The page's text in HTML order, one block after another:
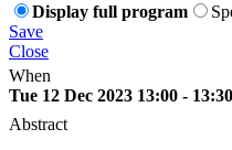
Display full program
Save
Close
When
Tue 12 Dec 2023 13:00 -
Abstract